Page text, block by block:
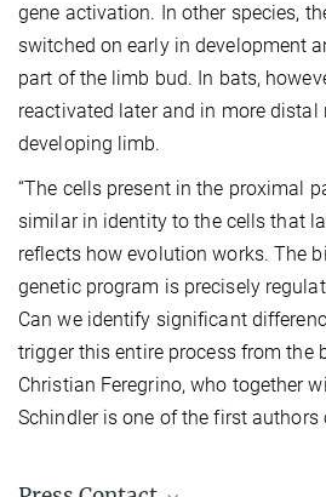
gene activation. In other species,
switched on early in development
part of the limb bud. In bats,
reactivated later and in more distal
developing limb.
“The cells present in the proximal
similar in identity to the cells that
reflects how evolution works. The
genetic program is precisely
Can we identify significant
trigger this entire process from the
Christian Feregrino, who together
Schindler is one of the first authors